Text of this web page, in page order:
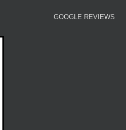
GOOGLE REVIEWS